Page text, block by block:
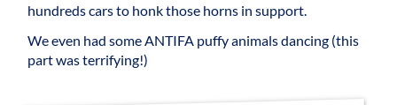
hundreds cars to honk those horns in support.
We even had some ANTIFA puffy animals dancing (this
part was terrifying!)